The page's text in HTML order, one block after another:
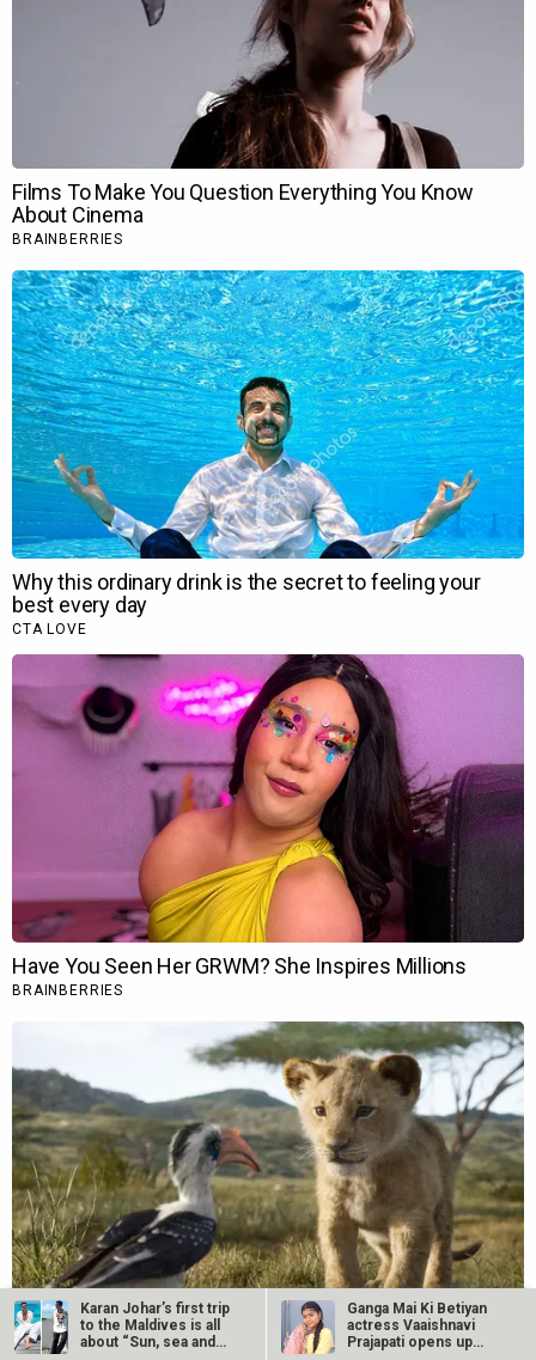
Karan Johar’s first trip
to the Maldives is all
about “Sun, sea and…
Ganga Mai Ki Betiyan
actress Vaaishnavi
Prajapati opens up